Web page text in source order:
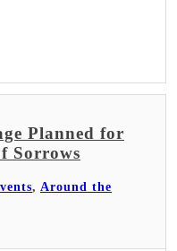
Planned for
Sorrows
, Around the